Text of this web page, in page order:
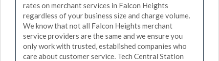
rates on merchant services in Falcon Heights
regardless of your business size and charge volume.
We know that not all Falcon Heights merchant
service providers are the same and we ensure you
only work with trusted, established companies who
care about customer service. Tech Central Station